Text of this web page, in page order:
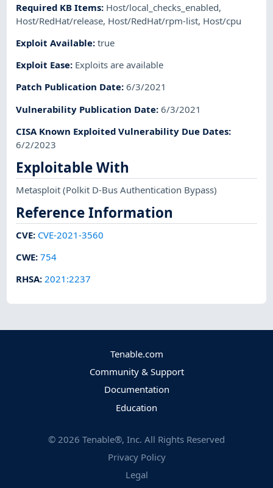
Required KB Items: Host/local_checks_enabled,
Host/RedHat/release, Host/RedHat/rpm-list, Host/cpu
Exploit Available:true
Exploit Ease: Exploits are available
Patch Publication Date:6/3/2021
Vulnerability Publication Date:6/3/2021
CISA Known Exploited Vulnerability Due Dates:
6/2/2023
Exploitable With
Metasploit(Polkit D-Bus Authentication Bypass)
Reference Information
CVE: CVE-2021-3560
CWE:754
RHSA:2021:2237
Tenable.com
Community & Support
Documentation
Education
© 2026 Tenable®, Inc. All Rights Reserved
Privacy Policy
Legal